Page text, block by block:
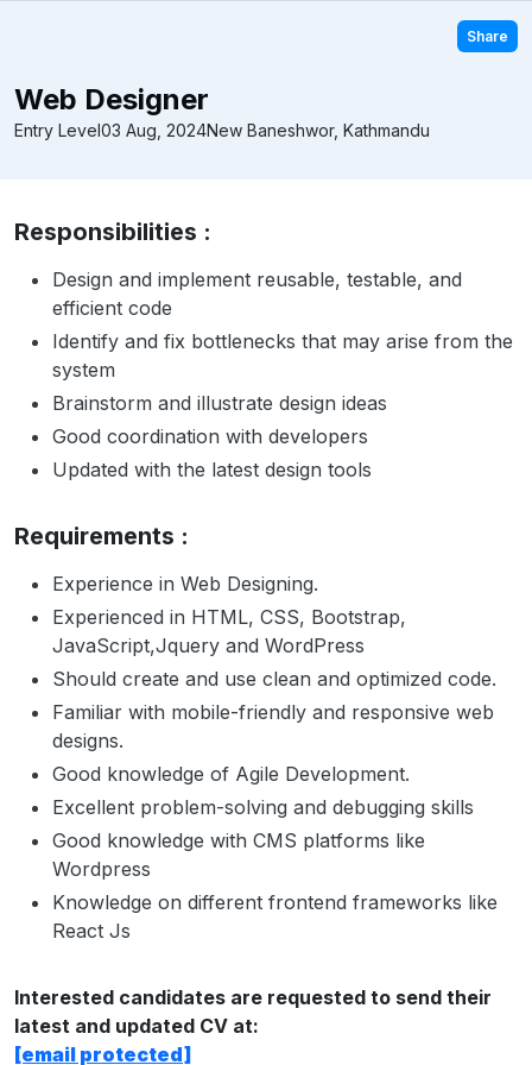
Share
Web Designer
Entry Level03 Aug, 2024New Baneshwor, Kathmandu
Responsibilities :
Design and implement reusable, testable, and
efficient code
Identify and fix bottlenecks that may arise from the
system
Brainstorm and illustrate design ideas
Good coordination with developers
Updated with the latest design tools
Requirements :
Experience in Web Designing.
Experienced in HTML, CSS, Bootstrap,
JavaScript,Jquery and WordPress
Should create and use clean and optimized code.
Familiar with mobile-friendly and responsive web
designs.
Good knowledge of Agile Development.
Excellent problem-solving and debugging skills
Good knowledge with CMS platforms like
Wordpress
Knowledge on different frontend frameworks like
React Js
Interested candidates are requested to send their
latest and updated CV at:
[email protected]